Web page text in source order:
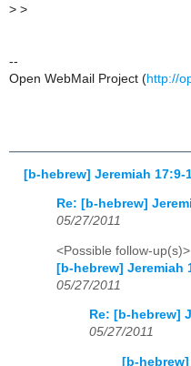
> >
--
Open WebMail Project (http://
[b-hebrew] Jeremiah 17:9-
Re: [b-hebrew]
05/27/2011
<Possible follow-up(s)>
[b-hebrew] Jeremiah
05/27/2011
Re: [b-hebrew]
05/27/2011
[b-